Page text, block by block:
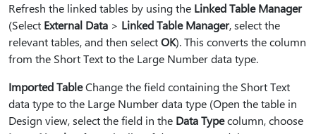
Refresh the linked tables by using the Linked Table Manager
(Select External Data > Linked Table Manager, select the
relevant tables, and then selectOK). This converts the column
from the Short Text to the Large Number data type.
Imported TableChange the field containing the Short Text
data type to the Large Number data type (Open the table in
Design view, select the field in the Data Typecolumn, choose